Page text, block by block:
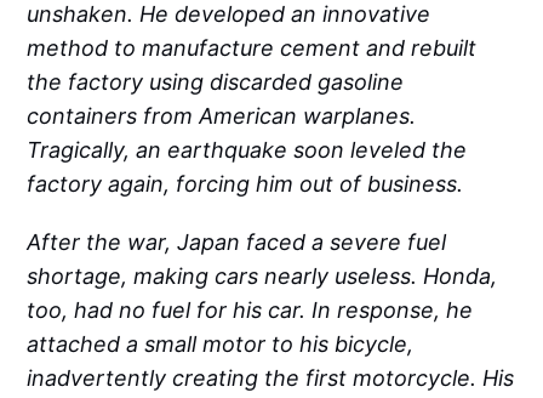
unshaken. He developed an innovative
method to manufacture cement and rebuilt
the factory using discarded gasoline
containers from American warplanes.
Tragically, an earthquake soon leveled the
factory again, forcing him out of business.
After the war, Japan faced a severe fuel
shortage, making cars nearly useless. Honda,
too, had no fuel for his car. In response, he
attached a small motor to his bicycle,
inadvertently creating the first motorcycle. His